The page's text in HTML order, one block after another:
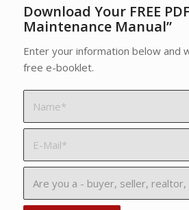
Download Your FREE
Maintenance Manual”
Enter your information below and
free e-booklet.